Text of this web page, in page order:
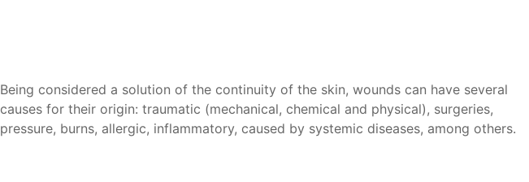
Being considered a solution of the continuity of the skin, wounds can have several
causes for their origin: traumatic (mechanical, chemical and physical), surgeries,
pressure, burns, allergic, inflammatory, caused by systemic diseases, among others.